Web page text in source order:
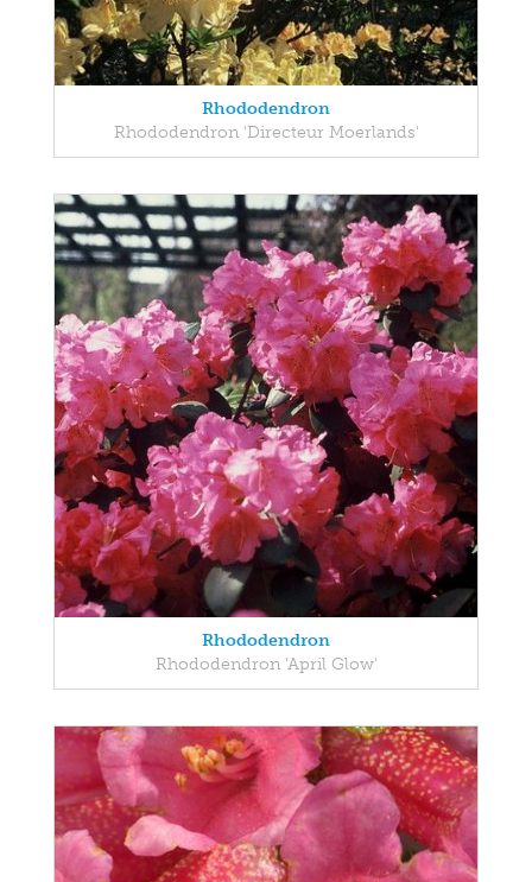
Rhododendron
Rhododendron 'Directeur Moerlands'
Rhododendron
Rhododendron 'April Glow'